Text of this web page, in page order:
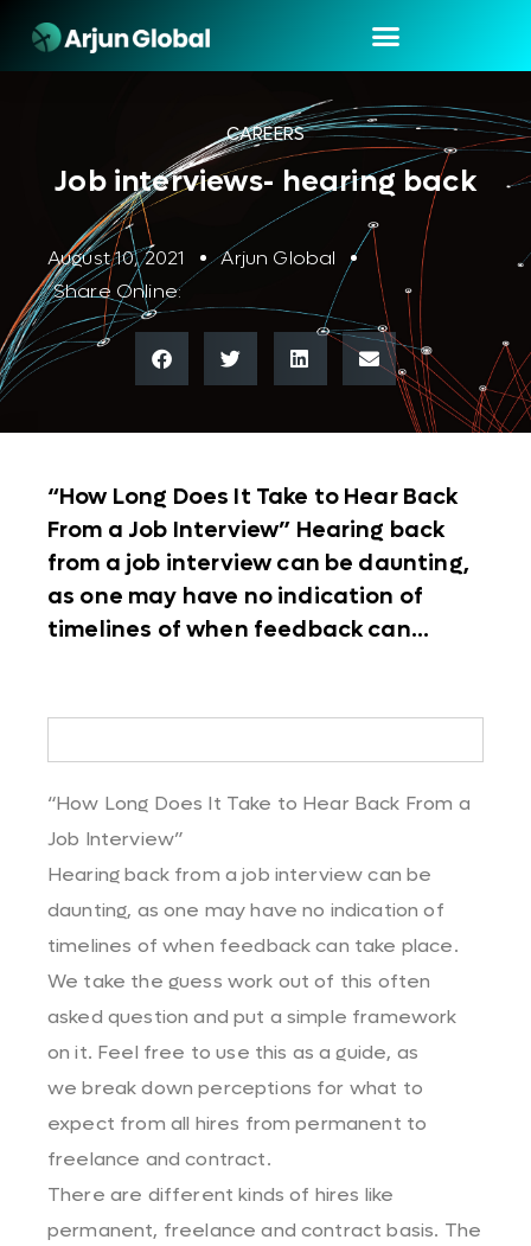
CAREERS
Job interviews- hearing back
August 10, 2021
Arjun Global
Share Online:
“How Long Does It Take to Hear Back
From a Job Interview” Hearing back
from a job interview can be daunting,
as one may have no indication of
timelines of when feedback can...
“How Long Does It Take to Hear Back From a
Job Interview”
Hearing back from a job interview can be
daunting, as one may have no indication of
timelines of when feedback can take place.
We take the guess work out of this often
asked question and put a simple framework
on it. Feel free to use this as a guide, as
we break down perceptions for what to
expect from all hires from permanent to
freelance and contract.
There are different kinds of hires like
permanent, freelance and contract basis. The